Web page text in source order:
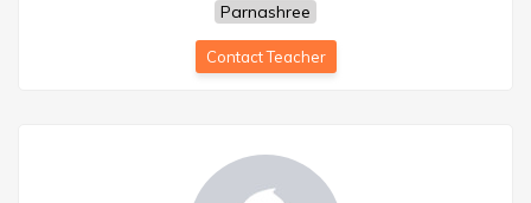
Parnashree
Contact Teacher